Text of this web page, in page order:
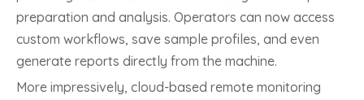
preparation and analysis. Operators can now access
custom workflows, save sample profiles, and even
generate reports directly from the machine.
More impressively, cloud-based remote monitoring